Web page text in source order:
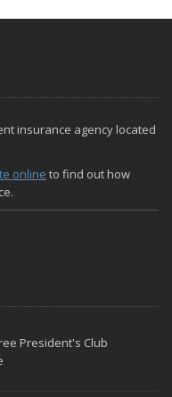
insurance agency located
online to find out how
President's Club